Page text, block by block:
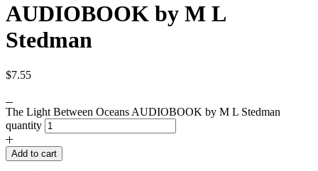
AUDIOBOOK by M L
Stedman
$7.55
The Light Between Oceans AUDIOBOOK by M L Stedman
quantity
Add to cart